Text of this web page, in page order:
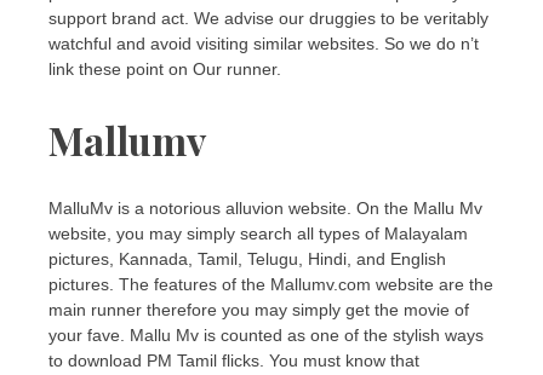
support brand act. We advise our druggies to be veritably
watchful and avoid visiting similar websites. So we do n’t
link these point on Our runner.
Mallumv
MalluMv is a notorious alluvion website. On the Mallu Mv
website, you may simply search all types of Malayalam
pictures, Kannada, Tamil, Telugu, Hindi, and English
pictures. The features of the Mallumv.com website are the
main runner therefore you may simply get the movie of
your fave. Mallu Mv is counted as one of the stylish ways
to download PM Tamil flicks. You must know that